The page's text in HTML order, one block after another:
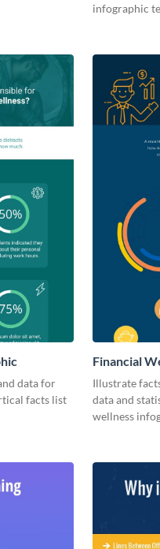
infographic
data for
facts list
Financial
Illustrate
data and
wellness